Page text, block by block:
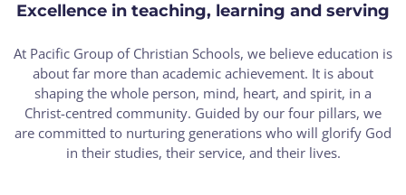
Excellence in teaching, learning and serving
At Pacific Group of Christian Schools, we believe education is
about far more than academic achievement. It is about
shaping the whole person, mind, heart, and spirit, in a
Christ-centred community. Guided by our four pillars, we
are committed to nurturing generations who will glorify God
in their studies, their service, and their lives.